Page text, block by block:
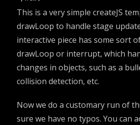
This is a very simple createJS
drawLoop to handle stage
interactive piece has some sort
drawLoop or interrupt, which
changes in objects, such as a
collision detection, etc.
Now we do a customary run of
sure we have no typos. You can